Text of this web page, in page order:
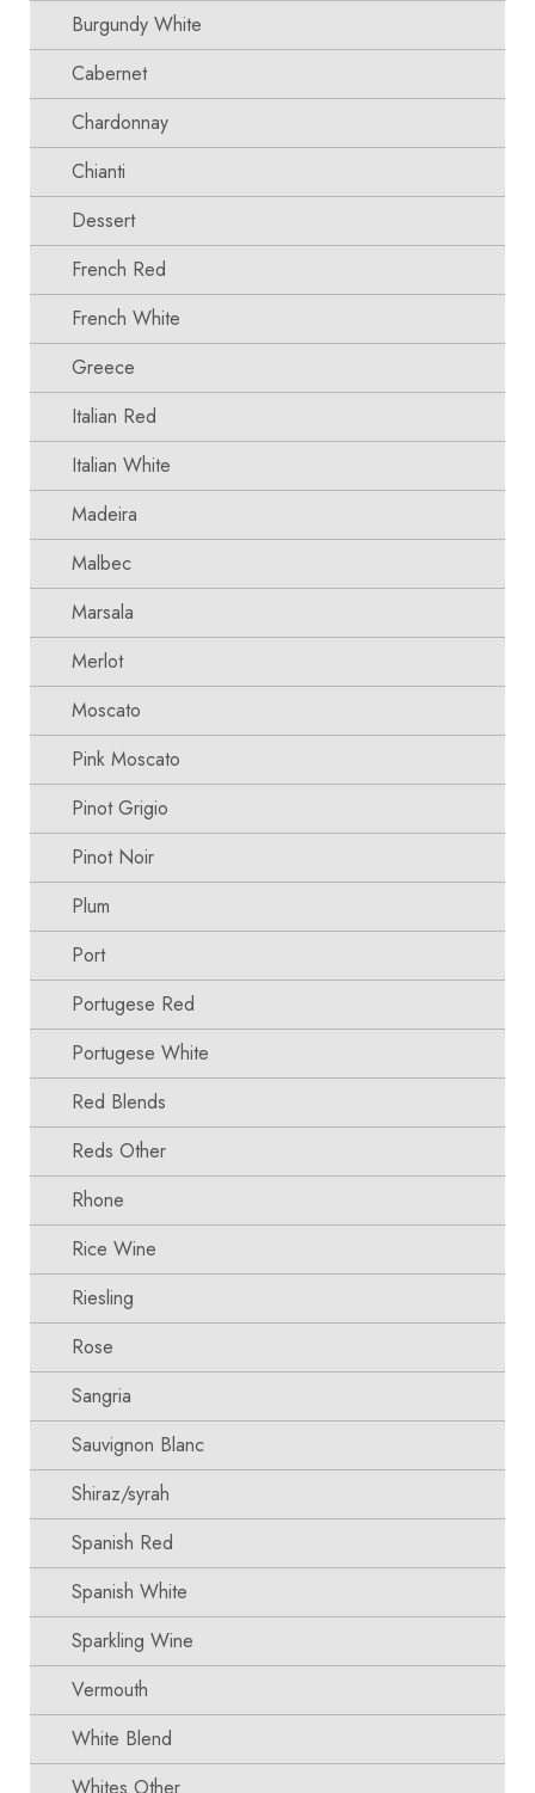
Burgundy White
Cabernet
Chardonnay
Chianti
Dessert
French Red
French White
Greece
Italian Red
Italian White
Madeira
Malbec
Marsala
Merlot
Moscato
Pink Moscato
Pinot Grigio
Pinot Noir
Plum
Port
Portugese Red
Portugese White
Red Blends
Reds Other
Rhone
Rice Wine
Riesling
Rose
Sangria
Sauvignon Blanc
Shiraz/syrah
Spanish Red
Spanish White
Sparkling Wine
Vermouth
White Blend
Whites Other